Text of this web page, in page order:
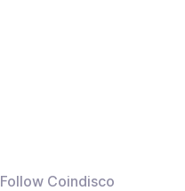
Follow Coindisco